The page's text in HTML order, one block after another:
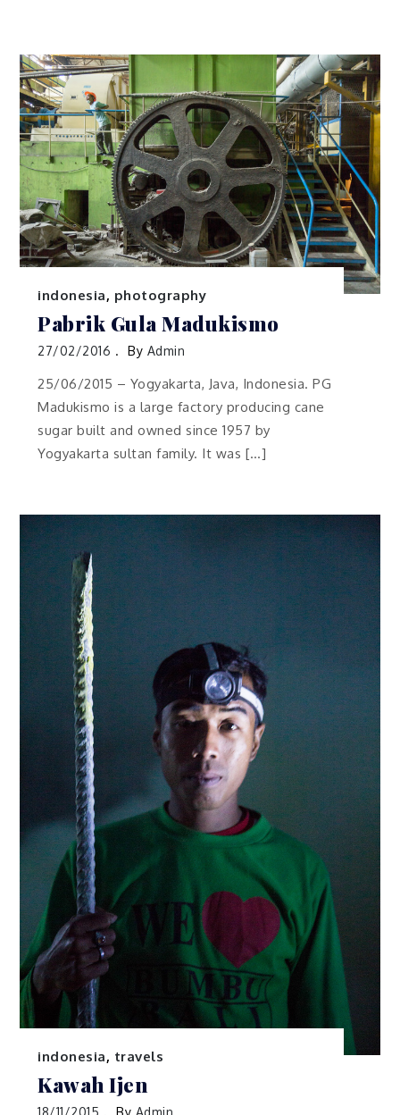
indonesia, photography
Pabrik Gula Madukismo
27/02/2016 By Admin
25/06/2015 – Yogyakarta, Java, Indonesia. PG
Madukismo is a large factory producing cane
sugar built and owned since 1957 by
Yogyakarta sultan family. It was […]
indonesia, travels
Kawah Ijen